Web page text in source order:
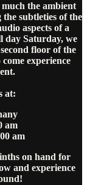
the ambient
subtleties of the
aspects of a
day Saturday, we
floor of the
experience
at:
am
am
on hand for
and experience